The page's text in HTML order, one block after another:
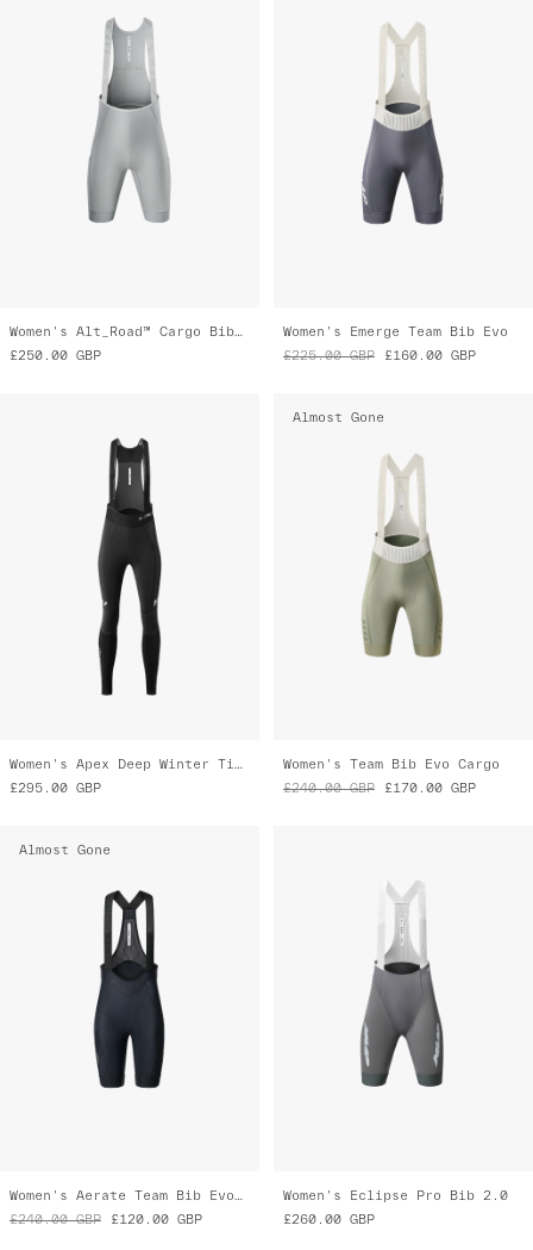
Women's Alt_Road™ Cargo Bib 2.0
£250.00 GBP
Women's Emerge Team Bib Evo
£225.00 GBP £160.00 GBP
Women's Apex Deep Winter Tight 2.0
£295.00 GBP
Almost Gone
Women's Team Bib Evo Cargo
£240.00 GBP £170.00 GBP
Almost Gone
Women's Aerate Team Bib Evo Cargo
£240.00 GBP £120.00 GBP
Women's Eclipse Pro Bib 2.0
£260.00 GBP